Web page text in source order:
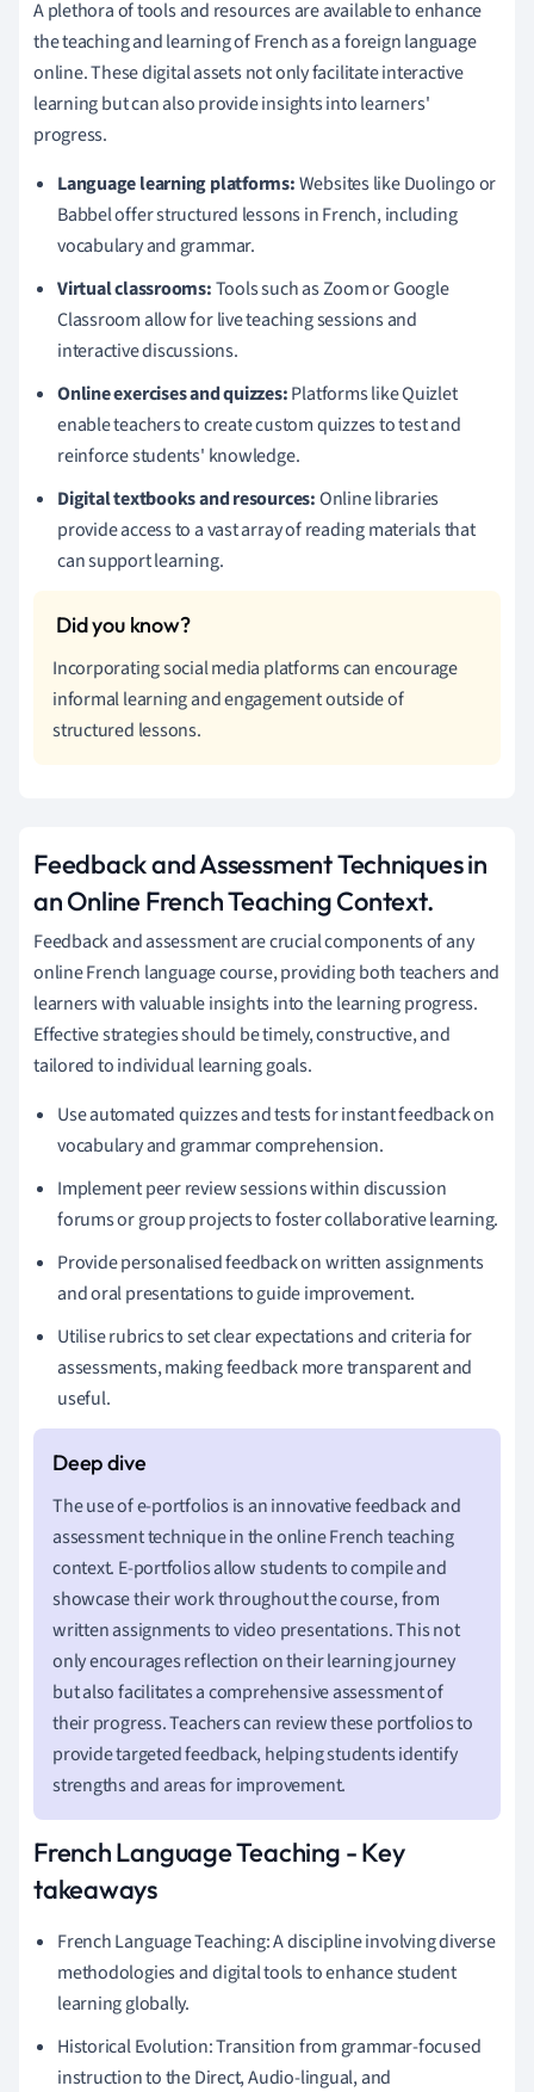
A plethora of tools and resources are available to enhance
the teaching and learning of French as a foreign language
online. These digital assets not only facilitate interactive
learning but can also provide insights into learners'
progress.
Language learning platforms:Websites like Duolingo or
Babbel offer structured lessons in French, including
vocabulary and grammar.
Virtual classrooms:Tools such as Zoom or Google
Classroom allow for live teaching sessions and
interactive discussions.
Online exercises and quizzes:Platforms like Quizlet
enable teachers to create custom quizzes to test and
reinforce students' knowledge.
Digital textbooks and resources:Online libraries
provide access to a vast array of reading materials that
can support learning.
Incorporating social media platforms can encourage
informal learning and engagement outside of
structured lessons.
Feedback and Assessment Techniques in
an Online French Teaching Context.
Feedback and assessment are crucial components of any
online French language course, providing both teachers and
learners with valuable insights into the learning progress.
Effective strategies should be timely, constructive, and
tailored to individual learning goals.
Use automated quizzes and tests for instant feedback on
vocabulary and grammar comprehension.
Implement peer review sessions within discussion
forums or group projects to foster collaborative learning.
Provide personalised feedback on written assignments
and oral presentations to guide improvement.
Utilise rubrics to set clear expectations and criteria for
assessments, making feedback more transparent and
useful.
The use of e-portfolios is an innovative feedback and
assessment technique in the online French teaching
context. E-portfolios allow students to compile and
showcase their work throughout the course, from
written assignments to video presentations. This not
only encourages reflection on their learning journey
but also facilitates a comprehensive assessment of
their progress. Teachers can review these portfolios to
provide targeted feedback, helping students identify
strengths and areas for improvement.
French Language Teaching - Key
takeaways
French Language Teaching: A discipline involving diverse
methodologies and digital tools to enhance student
learning globally.
Historical Evolution: Transition from grammar-focused
instruction to the Direct, Audio-lingual, and